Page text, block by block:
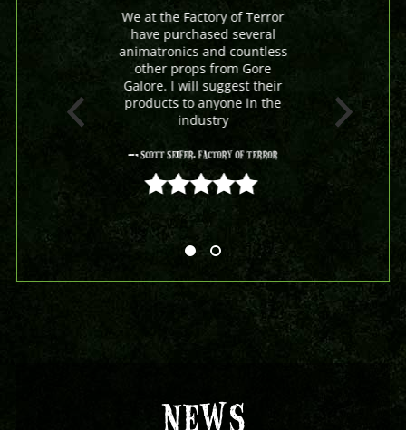
We at the Factory of Terror
have purchased several
animatronics and countless
other props from Gore
Galore. I will suggest their
products to anyone in the
industry
- Scott Seifer, Factory Of Terror
5 out of 5
NEWS